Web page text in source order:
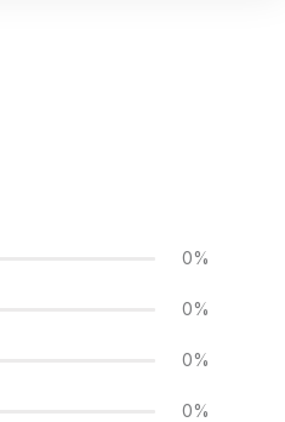
0%
0%
0%
0%